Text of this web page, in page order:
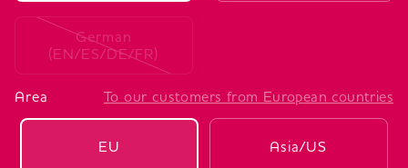
German
(EN/ES/DE/FR)
Area To our customers from European countries
EU Asia/US